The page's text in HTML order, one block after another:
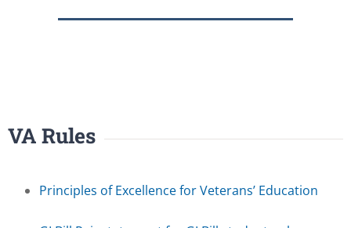
VA Rules
Principles of Excellence for Veterans’ Education